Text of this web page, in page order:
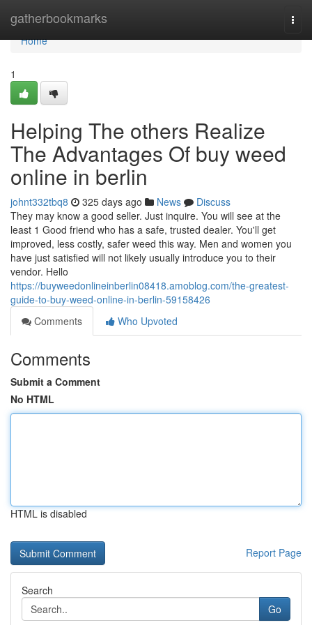
gatherbookmarks
Home
Home
1
Helping The others Realize
The Advantages Of buy weed
online in berlin
johnt332tbq8 325 days ago News
Discuss
They may know a good seller. Just inquire. You will see at the
least 1 Good friend who has a safe, trusted dealer. You'll get
improved, less costly, safer weed this way. Men and women you
have just satisfied will not likely usually introduce you to their
vendor. Hello
https://buyweedonlineinberlin08418.amoblog.com/the-greatest-
guide-to-buy-weed-online-in-berlin-59158426
Comments
Who Upvoted
Comments
Submit a Comment
No HTML
HTML is disabled
Report Page
Search
Go